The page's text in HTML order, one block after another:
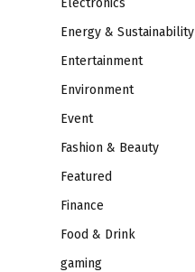
Electronics
Energy & Sustainability
Entertainment
Environment
Event
Fashion & Beauty
Featured
Finance
Food & Drink
gaming